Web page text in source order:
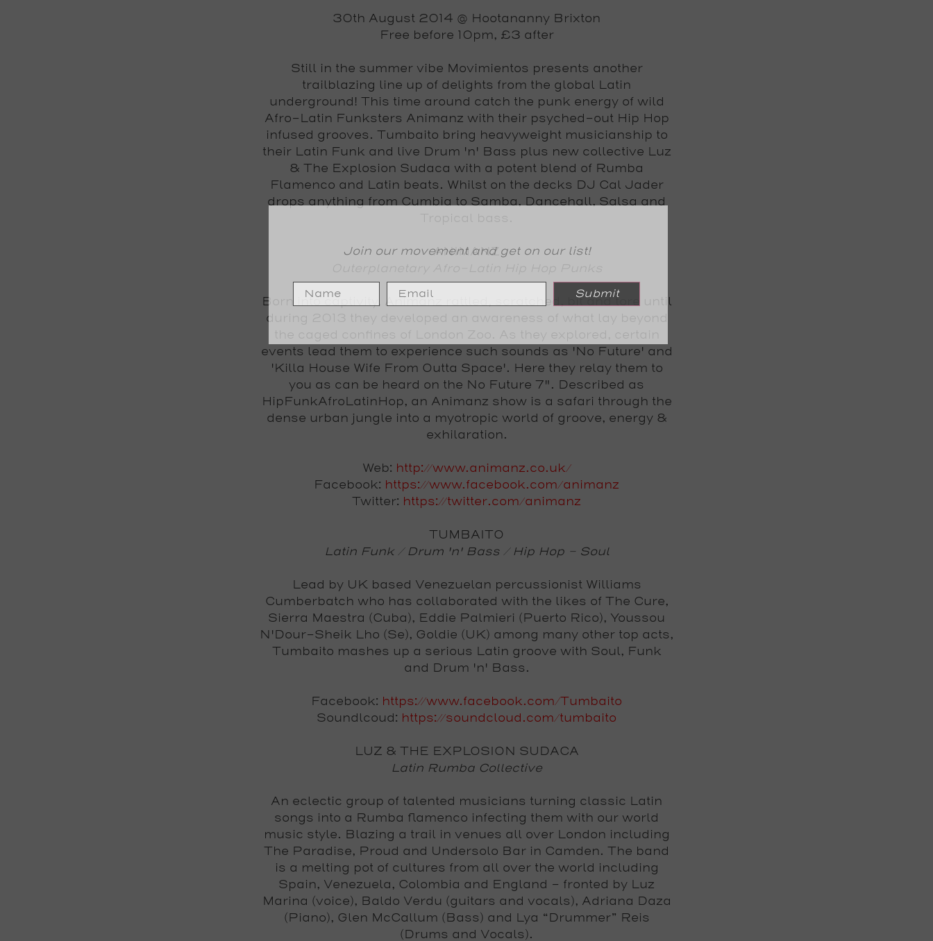
30th August 2014 @ Hootananny Brixton
Free before 10pm, £3 after
Still in the summer vibe Movimientos presents another
trailblazing line up of delights from the global Latin
underground! This time around catch the punk energy of wild
Afro-Latin Funksters Animanz with their psyched-out Hip Hop
infused grooves. Tumbaito bring heavyweight musicianship to
their Latin Funk and live Drum 'n' Bass plus new collective Luz
& The Explosion Sudaca with a potent blend of Rumba
Flamenco and Latin beats. Whilst on the decks DJ Cal Jader
drops anything from Cumbia to Samba, Dancehall, Salsa and
ANIMANZ
Born into captivity, Animanz rattled, scratched, bit and tore until
during 2013 they developed an awareness of what lay beyond
events lead them to experience such sounds as 'No Future' and
'Killa House Wife From Outta Space'. Here they relay them to
you as can be heard on the No Future 7". Described as
HipFunkAfroLatinHop, an Animanz show is a safari through the
dense urban jungle into a myotropic world of groove, energy &
exhilaration.
Web: http://www.animanz.co.uk/
Facebook: https://www.facebook.com/animanz
Twitter: https://twitter.com/animanz
TUMBAITO
Latin Funk / Drum 'n' Bass / Hip Hop - Soul
Lead by UK based Venezuelan percussionist Williams
Cumberbatch who has collaborated with the likes of The Cure,
Sierra Maestra (Cuba), Eddie Palmieri (Puerto Rico), Youssou
N'Dour-Sheik Lho (Se), Goldie (UK) among many other top acts,
Tumbaito mashes up a serious Latin groove with Soul, Funk
and Drum 'n' Bass.
Facebook: https://www.facebook.com/Tumbaito
Soundlcoud: https://soundcloud.com/tumbaito
LUZ & THE EXPLOSION SUDACA
Latin Rumba Collective
An eclectic group of talented musicians turning classic Latin
songs into a Rumba flamenco infecting them with our world
music style. Blazing a trail in venues all over London including
The Paradise, Proud and Undersolo Bar in Camden. The band
is a melting pot of cultures from all over the world including
Spain, Venezuela, Colombia and England - fronted by Luz
Marina (voice), Baldo Verdu (guitars and vocals), Adriana Daza
(Piano), Glen McCallum (Bass) and Lya “Drummer” Reis
(Drums and Vocals).
Join our movement and get on our list!
Submit